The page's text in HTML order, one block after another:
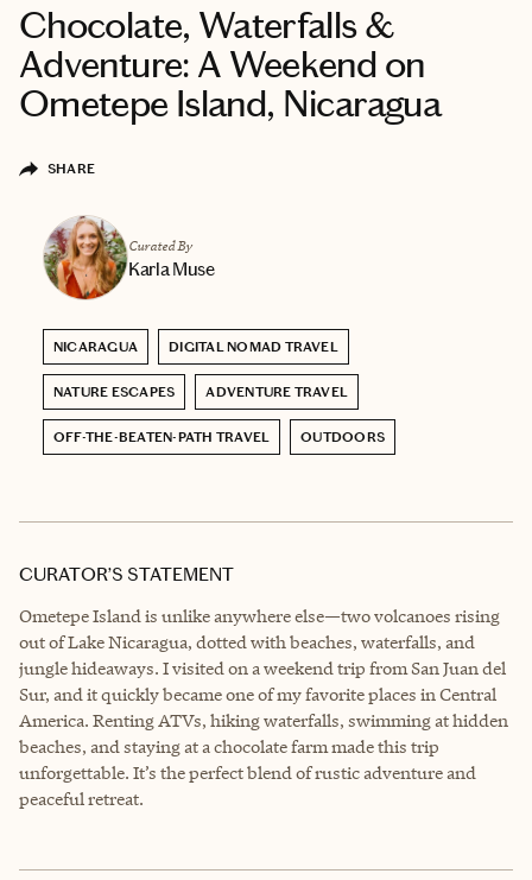
Chocolate, Waterfalls &
Adventure: A Weekend on
Ometepe Island, Nicaragua
SHARE
Curated By
Karla Muse
NICARAGUA DIGITAL NOMAD TRAVEL
NATURE ESCAPES ADVENTURE TRAVEL
OFF-THE-BEATEN-PATH TRAVEL OUTDOORS
CURATOR’S STATEMENT
Ometepe Island is unlike anywhere else—two volcanoes rising
out of Lake Nicaragua, dotted with beaches, waterfalls, and
jungle hideaways. I visited on a weekend trip from San Juan del
Sur, and it quickly became one of my favorite places in Central
America. Renting ATVs, hiking waterfalls, swimming at hidden
beaches, and staying at a chocolate farm made this trip
unforgettable. It’s the perfect blend of rustic adventure and
peaceful retreat.